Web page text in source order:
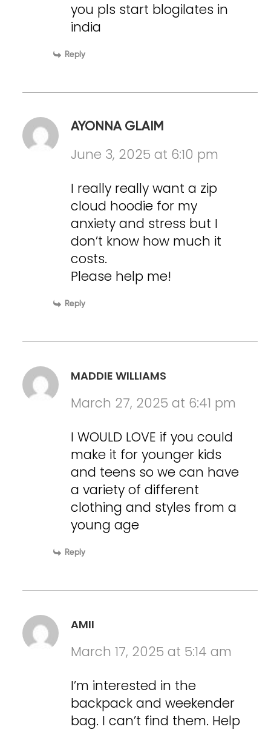
you pls start blogilates in
india
Reply
AYONNA GLAIM
June 3, 2025 at 6:10 pm
I really really want a zip
cloud hoodie for my
anxiety and stress but I
don’t know how much it
costs.
Please help me!
Reply
MADDIE WILLIAMS
March 27, 2025 at 6:41 pm
I WOULD LOVE if you could
make it for younger kids
and teens so we can have
a variety of different
clothing and styles from a
young age
Reply
AMII
March 17, 2025 at 5:14 am
I’m interested in the
backpack and weekender
bag. I can’t find them. Help